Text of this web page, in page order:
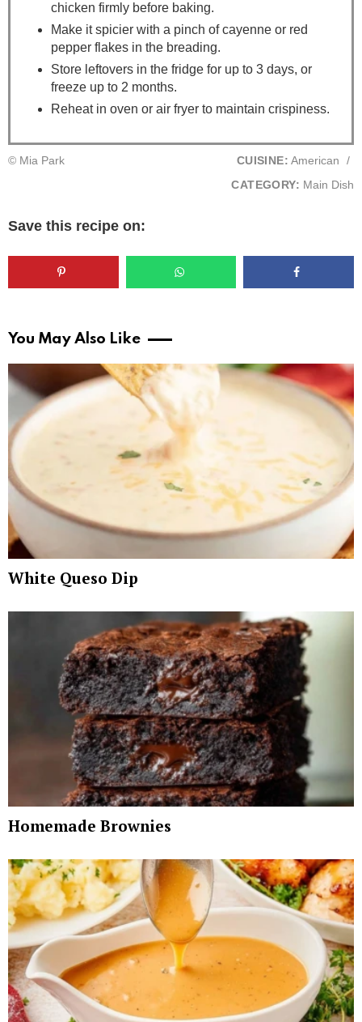
chicken firmly before baking.
Make it spicier with a pinch of cayenne or red
pepper flakes in the breading.
Store leftovers in the fridge for up to 3 days, or
freeze up to 2 months.
Reheat in oven or air fryer to maintain crispiness.
© Mia Park CUISINE: American
/
CATEGORY: Main Dish
Save this recipe on:
You May Also Like
White Queso Dip
Homemade Brownies